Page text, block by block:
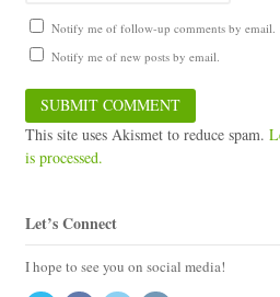
Notify me of follow-up comments by email.
Notify me of new posts by email.
This site uses Akismet to reduce spam.
is processed.
Let’s Connect
I hope to see you on social media!